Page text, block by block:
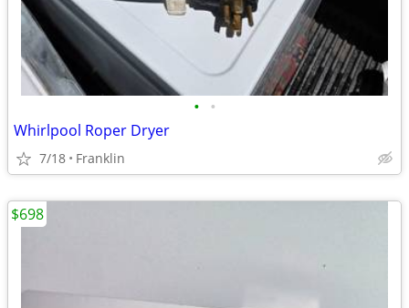
• •
Whirlpool Roper Dryer
7/18 Franklin
$698